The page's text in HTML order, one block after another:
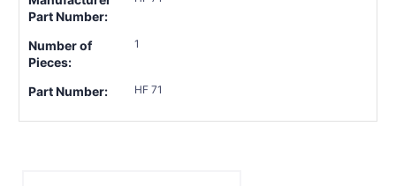
Part Number:
Number of
Pieces:
1
Part Number: HF 71